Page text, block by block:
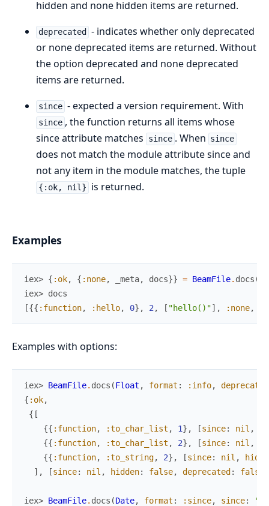
hidden and none hidden items are returned.
deprecated
- indicates whether only deprecated
or none deprecated items are returned. Without
the option deprecated and none deprecated
items are returned.
since - expected a version requirement. With
since , the function returns all items whose
since attribute matches
since . When since
does not match the module attribute since and
not any item in the module matches, the tuple
{:ok, nil} is returned.
Examples
iex> { :ok, { :none, _meta, docs}} = BeamFile. docs (
iex> docs
[{{ :function, :hello, 0} , 2 , [ "hello()"] , :none,
Examples with options:
iex> BeamFile. docs (Float , format : :info,
deprecated
{ :ok,
{ [
{{ :function, :to_char_list , 1} , [since: nil ,
{{ :function, :to_char_list , 2} , [since: nil ,
{{ :function, :to_string, 2} , [since: nil ,
] , [since: nil , hidden: false, deprecated : false
iex> BeamFile. docs (Date, format : :since, since: